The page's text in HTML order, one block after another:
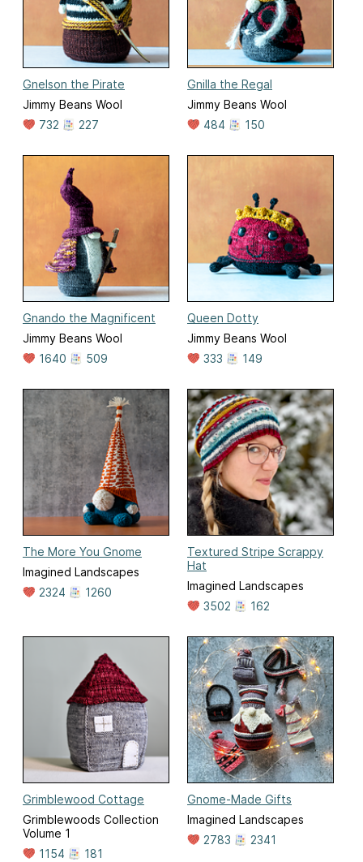
Gnelson the Pirate
Jimmy Beans Wool
732
227
Gnilla the Regal
Jimmy Beans Wool
484
150
Gnando the Magnificent
Jimmy Beans Wool
1640
509
Queen Dotty
Jimmy Beans Wool
333
149
The More You Gnome
Imagined Landscapes
2324
1260
Textured Stripe Scrappy
Hat
Imagined Landscapes
3502
162
Grimblewood Cottage
Grimblewoods Collection
Volume 1
1154
181
Gnome-Made Gifts
Imagined Landscapes
2783
2341